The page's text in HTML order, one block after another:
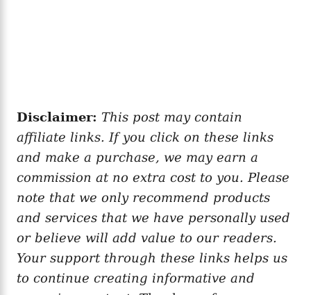
Disclaimer: This post may contain
affiliate links. If you click on these links
and make a purchase, we may earn a
commission at no extra cost to you. Please
note that we only recommend products
and services that we have personally used
or believe will add value to our readers.
Your support through these links helps us
to continue creating informative and